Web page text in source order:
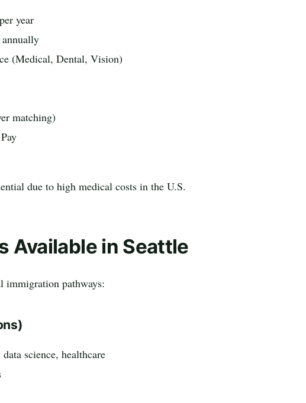
year
(Medical, Dental, Vision)
matching)
due to high medical costs in the U.S.
Available in Seattle
immigration pathways:
science, healthcare